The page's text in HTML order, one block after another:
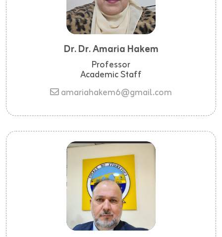
Dr. Dr. Amaria Hakem
Professor
Academic Staff
amariahakem6@gmail.com